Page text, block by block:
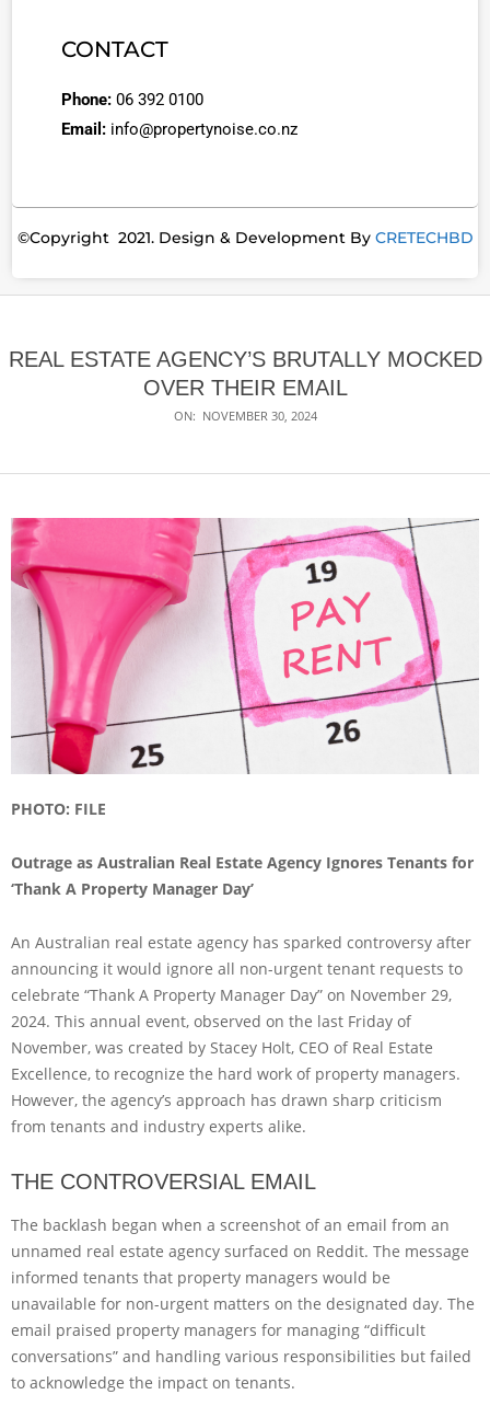
CONTACT
Phone: 06 392 0100
Email: info@propertynoise.co.nz
©Copyright 2021. Design & Development By CRETECHBD
REAL ESTATE AGENCY’S BRUTALLY MOCKED
OVER THEIR EMAIL
ON: NOVEMBER 30, 2024
PHOTO: FILE
Outrage as Australian Real Estate Agency Ignores Tenants for
‘Thank A Property Manager Day’
An Australian real estate agency has sparked controversy after
announcing it would ignore all non-urgent tenant requests to
celebrate “Thank A Property Manager Day” on November 29,
2024. This annual event, observed on the last Friday of
November, was created by Stacey Holt, CEO of Real Estate
Excellence, to recognize the hard work of property managers.
However, the agency’s approach has drawn sharp criticism
from tenants and industry experts alike.
THE CONTROVERSIAL EMAIL
The backlash began when a screenshot of an email from an
unnamed real estate agency surfaced on Reddit. The message
informed tenants that property managers would be
unavailable for non-urgent matters on the designated day. The
email praised property managers for managing “difficult
conversations” and handling various responsibilities but failed
to acknowledge the impact on tenants.